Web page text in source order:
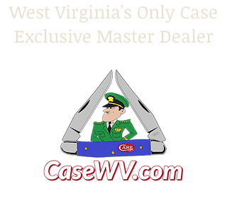
West Virginia's Only Case
Exclusive Master Dealer